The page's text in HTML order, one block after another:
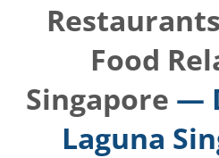
Food
Singapore —
Laguna